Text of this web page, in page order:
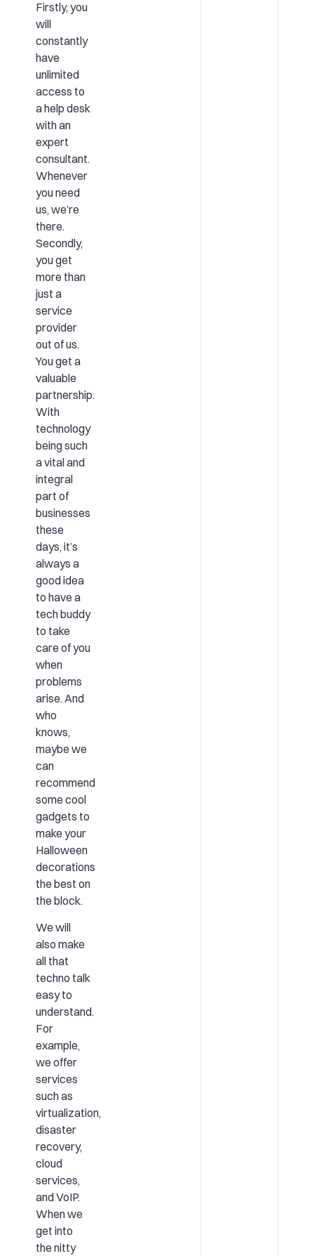
Firstly, you
will
constantly
have
unlimited
access to
a help desk
with an
expert
consultant.
Whenever
you need
us, we’re
there.
Secondly,
you get
more than
just a
service
provider
out of us.
You get a
valuable
partnership.
With
technology
being such
a vital and
integral
part of
businesses
these
days, it’s
always a
good idea
to have a
tech buddy
to take
care of you
when
problems
arise. And
who
knows,
maybe we
can
recommend
some cool
gadgets to
make your
Halloween
decorations
the best on
the block.
We will
also make
all that
techno talk
easy to
understand.
For
example,
we offer
services
such as
virtualization,
disaster
recovery,
cloud
services,
and VoIP.
When we
get into
the nitty